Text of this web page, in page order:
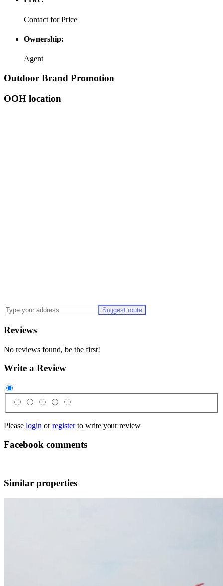
Contact for Price
Ownership:
Agent
Outdoor Brand Promotion
OOH location
Suggest route
Reviews
No reviews found, be the first!
Write a Review
Please login orregisterto write your review
Facebook comments
Similar properties